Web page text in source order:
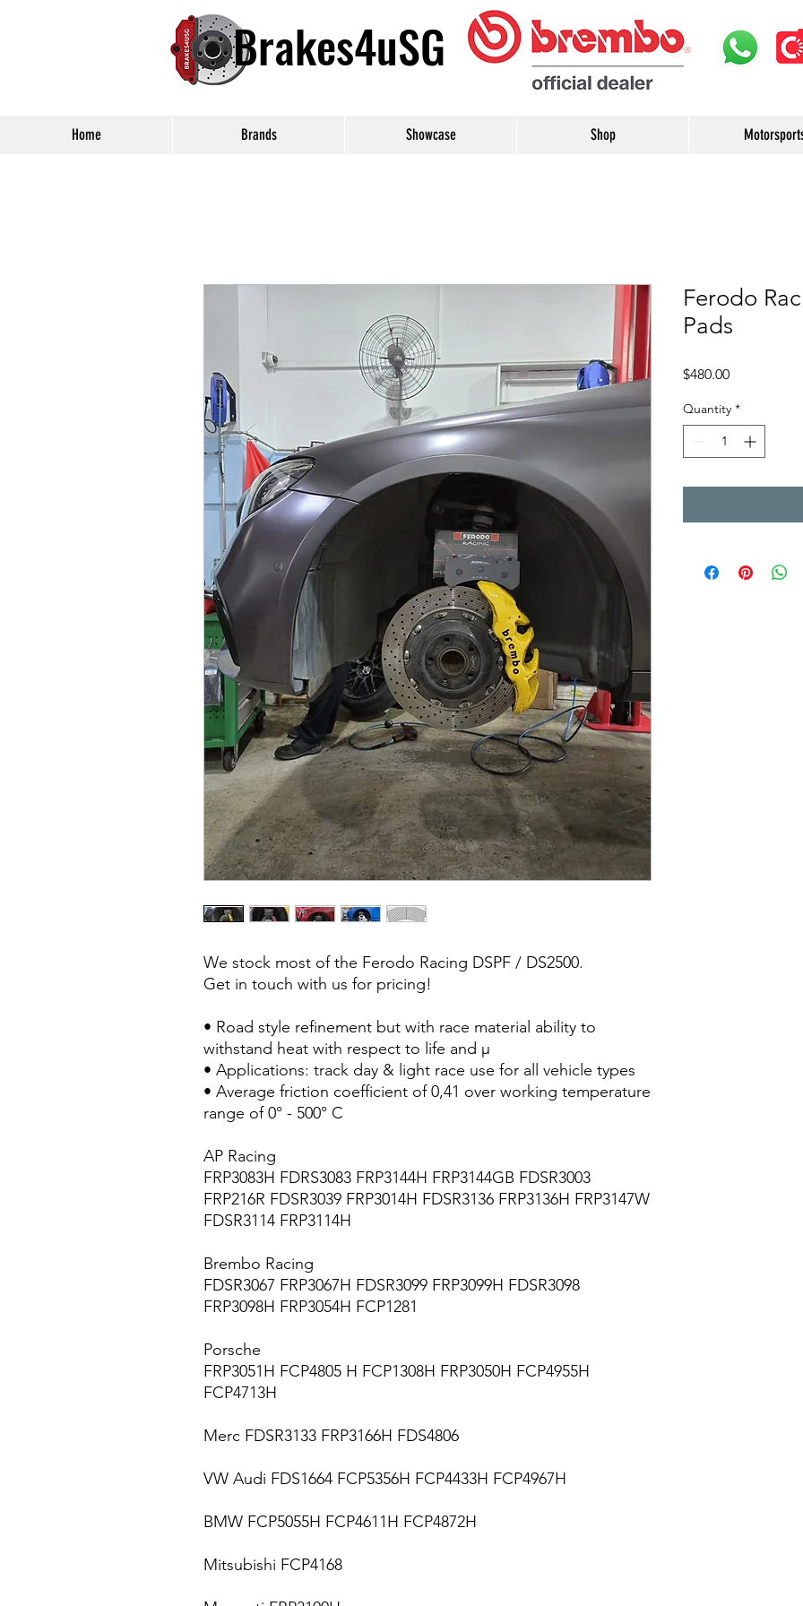
Brakes4uSG
Home Brands Showcase Shop
We stock most of the Ferodo Racing DSPF / DS2500.
Get in touch with us for pricing!
• Road style refinement but with race material ability to
withstand heat with respect to life and µ
• Applications: track day & light race use for all vehicle types
• Average friction coefficient of 0,41 over working temperature
range of 0° - 500° C
AP Racing
FRP3083H FDRS3083 FRP3144H FRP3144GB FDSR3003
FRP216R FDSR3039 FRP3014H FDSR3136 FRP3136H FRP3147W
FDSR3114 FRP3114H
Brembo Racing
FDSR3067 FRP3067H FDSR3099 FRP3099H FDSR3098
FRP3098H FRP3054H FCP1281
Porsche
FRP3051H FCP4805 H FCP1308H FRP3050H FCP4955H
FCP4713H
Merc FDSR3133 FRP3166H FDS4806
VW Audi FDS1664 FCP5356H FCP4433H FCP4967H
BMW FCP5055H FCP4611H FCP4872H
Mitsubishi FCP4168
Ferodo
Pads
$480.00Price
Quantity *